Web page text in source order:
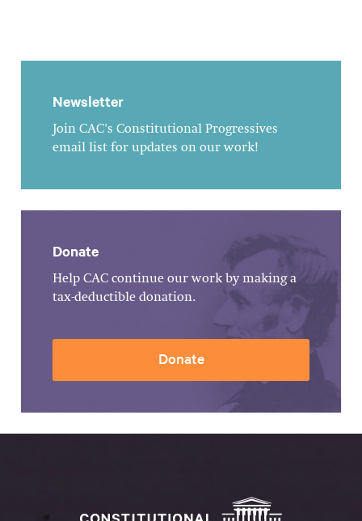
Newsletter
Join CAC's Constitutional Progressives
email list for updates on our work!
Donate
Help CAC continue our work by making a
tax-deductible donation.
Donate